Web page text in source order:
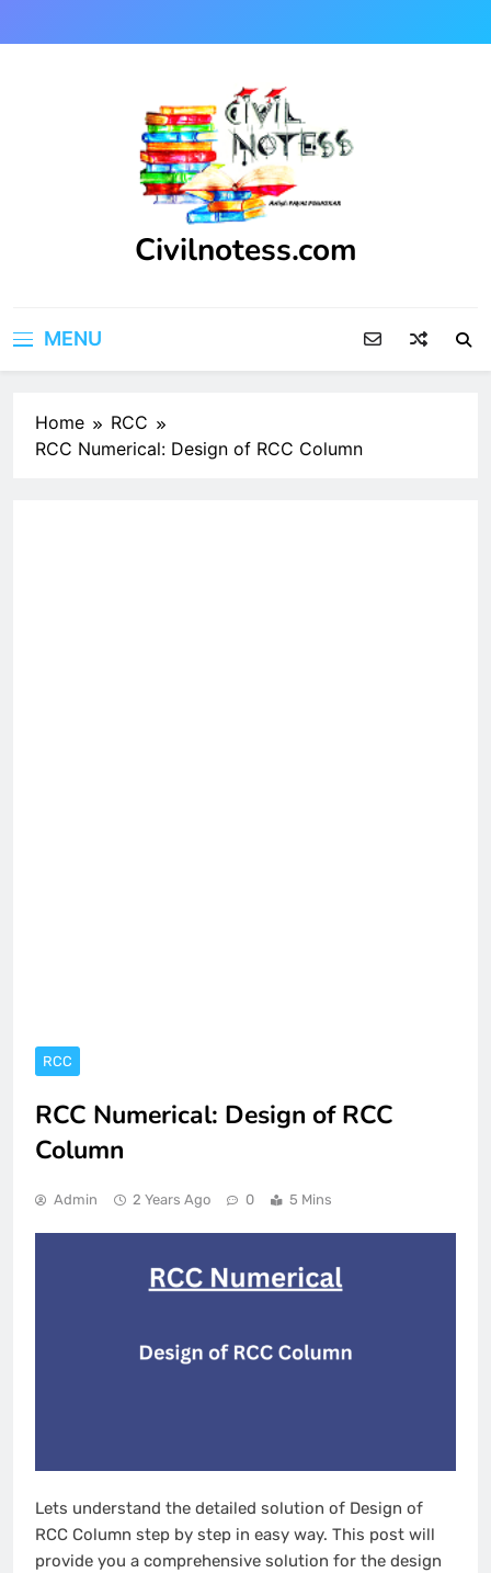
to
Civilnotess.com
MENU
Home
RCC
RCC Numerical: Design of RCC Column
RCC
RCC Numerical: Design of RCC
Column
Admin 2 Years Ago 0 5 Mins
Lets understand the detailed solution of Design of
RCC Column step by step in easy way. This post will
provide you a comprehensive solution for the design